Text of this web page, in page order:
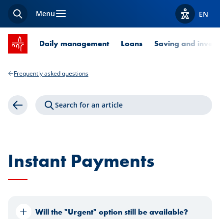
SearchMenu ViewEN
SPUERKEESS home
Daily management Loans Saving and
Frequently asked questions
Back Search for an article
Instant Payments
Will the "Urgent" option still be available?